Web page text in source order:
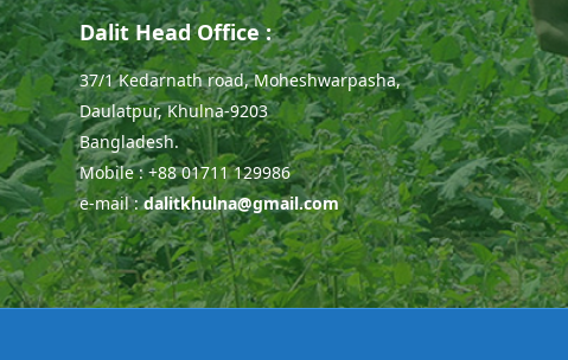
Dalit Head Office :
37/1 Kedarnath road, Moheshwarpasha,
Daulatpur, Khulna-9203
Bangladesh.
Mobile : +88 01711 129986
e-mail :dalitkhulna@gmail.com